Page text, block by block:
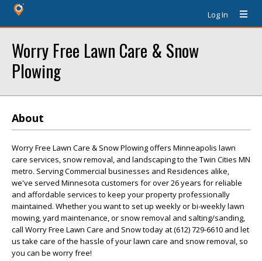
Log In
Worry Free Lawn Care & Snow
Plowing
About
Worry Free Lawn Care & Snow Plowing offers Minneapolis lawn
care services, snow removal, and landscaping to the Twin Cities MN
metro. Serving Commercial businesses and Residences alike,
we've served Minnesota customers for over 26 years for reliable
and affordable services to keep your property professionally
maintained. Whether you want to set up weekly or bi-weekly lawn
mowing, yard maintenance, or snow removal and salting/sanding,
call Worry Free Lawn Care and Snow today at (612) 729-6610 and let
us take care of the hassle of your lawn care and snow removal, so
you can be worry free!